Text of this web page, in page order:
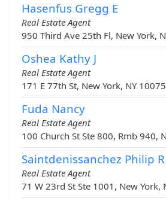
Hasenfus Gregg E
Real Estate Agent
950 Third Ave 25th Fl, New York,
Oshea Kathy J
Real Estate Agent
171 E 77th St, New York, NY 10075
Fuda Nancy
Real Estate Agent
100 Church St Ste 800, Rmb 940,
Saintdenissanchez Philip R
Real Estate Agent
71 W 23rd St Ste 1001, New York,